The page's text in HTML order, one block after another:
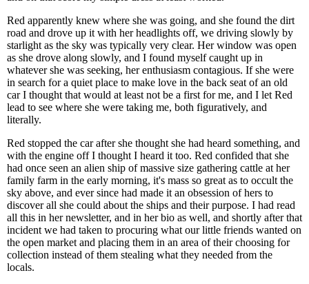
Red apparently knew where she was going, and she found the dirt
road and drove up it with her headlights off, we driving slowly by
starlight as the sky was typically very clear. Her window was open
as she drove along slowly, and I found myself caught up in
whatever she was seeking, her enthusiasm contagious. If she were
in search for a quiet place to make love in the back seat of an old
car I thought that would at least not be a first for me, and I let Red
lead to see where she were taking me, both figuratively, and
literally.
Red stopped the car after she thought she had heard something, and
with the engine off I thought I heard it too. Red confided that she
had once seen an alien ship of massive size gathering cattle at her
family farm in the early morning, it's mass so great as to occult the
sky above, and ever since had made it an obsession of hers to
discover all she could about the ships and their purpose. I had read
all this in her newsletter, and in her bio as well, and shortly after that
incident we had taken to procuring what our little friends wanted on
the open market and placing them in an area of their choosing for
collection instead of them stealing what they needed from the
locals.